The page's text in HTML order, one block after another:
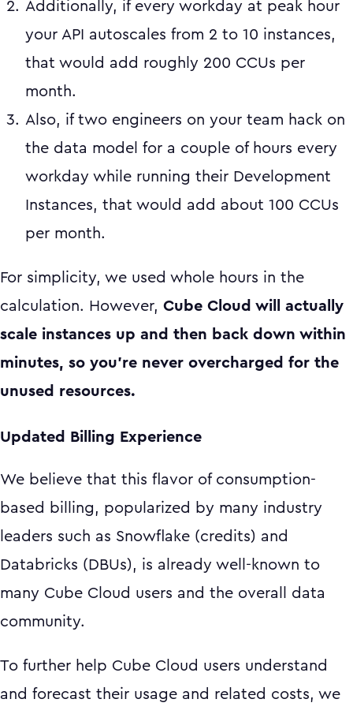
Additionally, if every workday at peak hour
your API autoscales from 2 to 10 instances,
that would add roughly 200 CCUs per
month.
Also, if two engineers on your team hack on
the data model for a couple of hours every
workday while running their Development
Instances, that would add about 100 CCUs
per month.
For simplicity, we used whole hours in the
calculation. However, Cube Cloud will actually
scale instances up and then back down within
minutes, so you’re never overcharged for the
unused resources.
Updated Billing Experience
We believe that this flavor of consumption-
based billing, popularized by many industry
leaders such as Snowflake (credits) and
Databricks (DBUs), is already well-known to
many Cube Cloud users and the overall data
community.
To further help Cube Cloud users understand
and forecast their usage and related costs, we